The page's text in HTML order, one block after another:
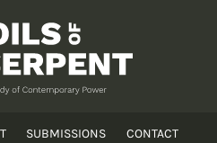
SUBMISSIONS CONTACT